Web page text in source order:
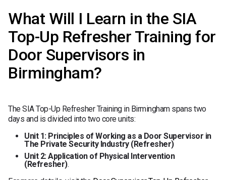
What Will I Learn in the SIA
Top-Up Refresher Training for
Door Supervisors in
Birmingham?
The SIA Top-Up Refresher Training in Birmingham spans two
days and is divided into two core units:
Unit 1: Principles of Working as a Door Supervisor in
The Private Security Industry (Refresher)
Unit 2: Application of Physical Intervention
(Refresher).